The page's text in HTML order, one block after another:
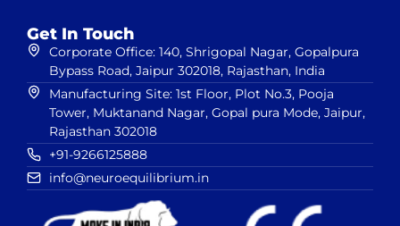
Get In Touch
Corporate Office: 140, Shrigopal Nagar, Gopalpura
Bypass Road, Jaipur 302018, Rajasthan, India
Manufacturing Site: 1st Floor, Plot No.3, Pooja
Tower, Muktanand Nagar, Gopal pura Mode, Jaipur,
Rajasthan 302018
+91-9266125888
info@neuroequilibrium.in